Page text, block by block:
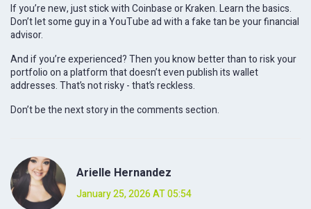
If you’re new, just stick with Coinbase or Kraken. Learn the basics.
Don’t let some guy in a YouTube ad with a fake tan be your financial
advisor.
And if you’re experienced? Then you know better than to risk your
portfolio on a platform that doesn’t even publish its wallet
addresses. That’s not risky - that’s reckless.
Don’t be the next story in the comments section.
Arielle Hernandez
January 25, 2026 AT 05:54